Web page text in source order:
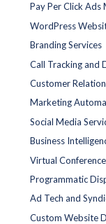
Pay Per Click Ads
WordPress
Branding Services
Call Tracking and
Customer
Marketing
Social Media
Business
Virtual
Programmatic
Ad Tech and
Custom Website